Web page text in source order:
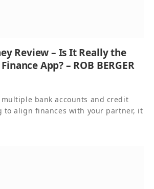
Review – Is It Really the
App? – ROB BERGER
bank accounts and credit
to align finances with your partner, it